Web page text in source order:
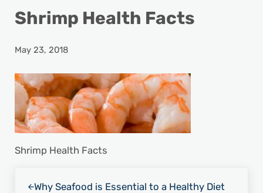
Shrimp Health Facts
May 23, 2018
Shrimp Health Facts
Why Seafood is Essential to a Healthy Diet